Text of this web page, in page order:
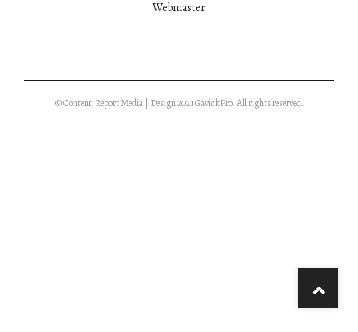
Webmaster
© Content: Report Media | Design 2021 GavickPro. All rights reserved.